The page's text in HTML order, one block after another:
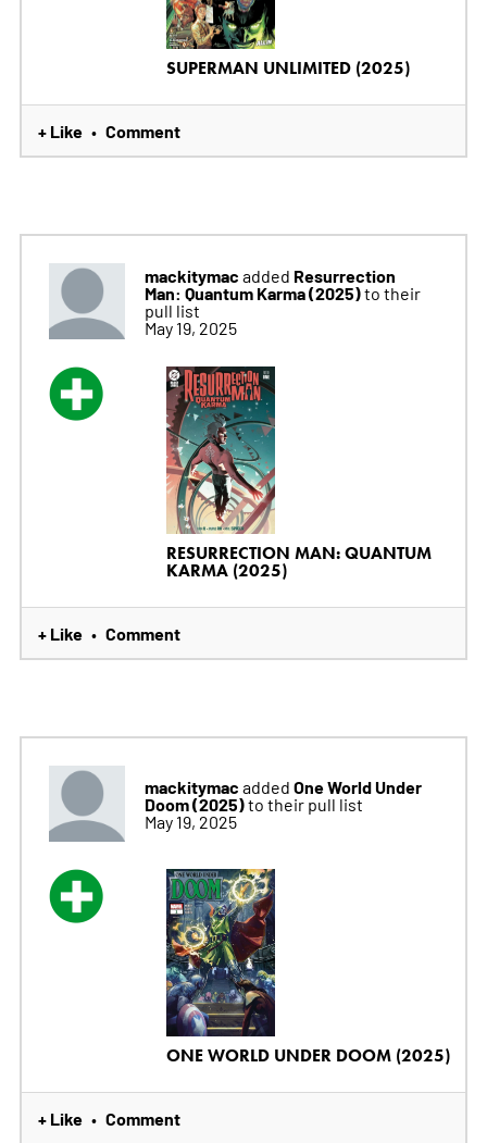
SUPERMAN UNLIMITED (2025)
+ Like • Comment
mackitymac added Resurrection
Man: Quantum Karma (2025)to their
pull list
May 19, 2025
RESURRECTION MAN: QUANTUM
KARMA (2025)
+ Like • Comment
mackitymac added One World Under
Doom (2025)to their pull list
May 19, 2025
ONE WORLD UNDER DOOM (2025)
+ Like • Comment